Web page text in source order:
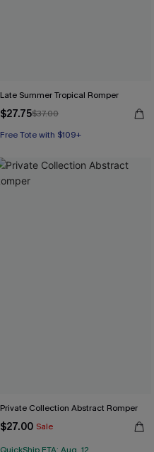
Late Summer Tropical Romper
$27.75$37.00
Free Tote with $109+
Private Collection Abstract Romper
$27.00 Sale